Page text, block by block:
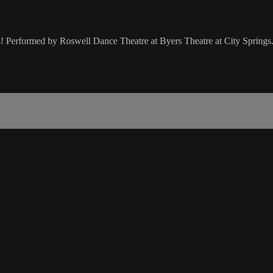
by Roswell Dance Theatre at Byers Theatre at City Springs.